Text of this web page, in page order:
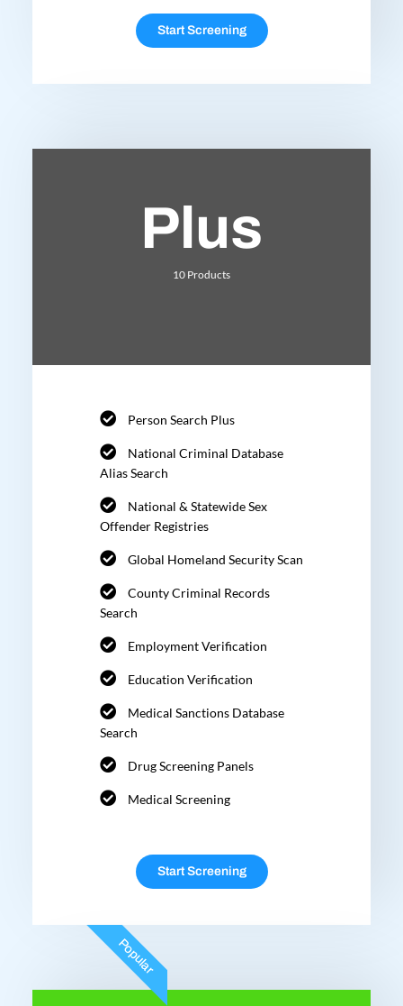
Start Screening
Plus
10 Products
Person Search Plus
National Criminal Database
Alias Search
National & Statewide Sex
Offender Registries
Global Homeland Security Scan
County Criminal Records
Search
Employment Verification
Education Verification
Medical Sanctions Database
Search
Drug Screening Panels
Medical Screening
Start Screening
Popular